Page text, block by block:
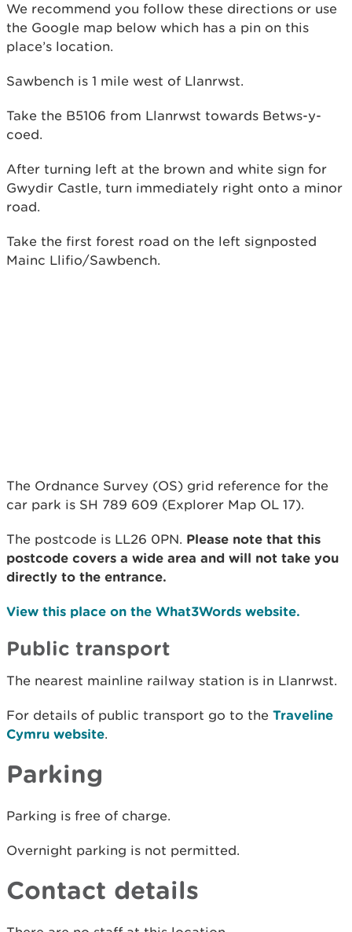
We recommend you follow these directions or use
the Google map below which has a pin on this
place’s location.
Sawbench is 1 mile west of Llanrwst.
Take the B5106 from Llanrwst towards Betws-y-
coed.
After turning left at the brown and white sign for
Gwydir Castle, turn immediately right onto a minor
road.
Take the first forest road on the left signposted
Mainc Llifio/Sawbench.
The Ordnance Survey (OS) grid reference for the
car park is SH 789 609 (Explorer Map OL 17).
The postcode is LL26 0PN. Please note that this
postcode covers a wide area and will not take you
directly to the entrance.
View this place on the What3Words website.
Public transport
The nearest mainline railway station is in Llanrwst.
For details of public transport go to the Traveline
Cymru website.
Parking
Parking is free of charge.
Overnight parking is not permitted.
Contact details